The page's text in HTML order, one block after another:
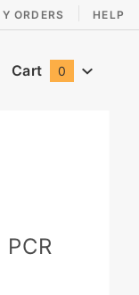
ORDERS HELP
Cart 0